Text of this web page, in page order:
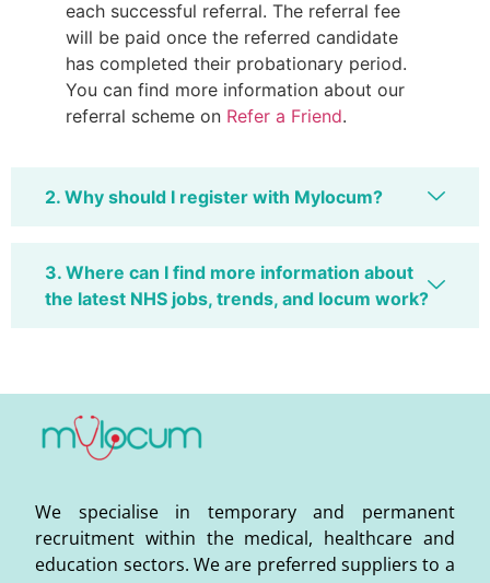
each successful referral. The referral fee
will be paid once the referred candidate
has completed their probationary period.
You can find more information about our
referral scheme on Refer a Friend.
2. Why should I register with Mylocum?
3. Where can I find more information about
the latest NHS jobs, trends, and locum work?
We specialise in temporary and permanent
recruitment within the medical, healthcare and
education sectors. We are preferred suppliers to a